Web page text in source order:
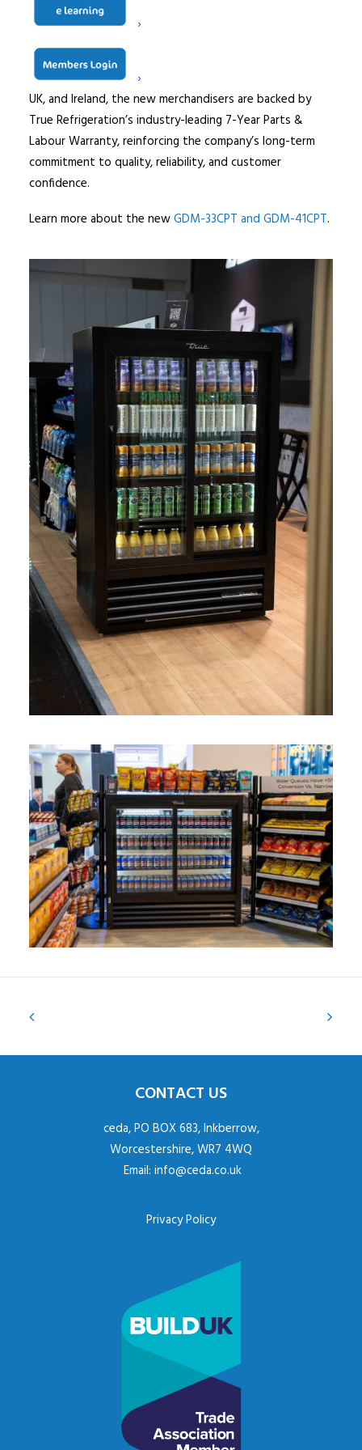
fresh food, and impulse purchase items in high-traffic
retail environments.
As with all True products supplied across Europe, the
UK, and Ireland, the new merchandisers are backed by
True Refrigeration’s industry-leading 7-Year Parts &
Labour Warranty, reinforcing the company’s long-term
commitment to quality, reliability, and customer
confidence.
Learn more about the newGDM-33CPT and GDM-41CPT.
CONTACT US
ceda, PO BOX 683, Inkberrow,
Worcestershire, WR7 4WQ
Email: info@ceda.co.uk
Privacy Policy